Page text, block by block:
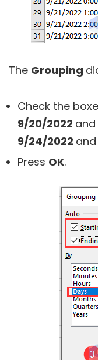
The Grouping
Check the
9/20/2022 and
9/24/2022
Press OK.